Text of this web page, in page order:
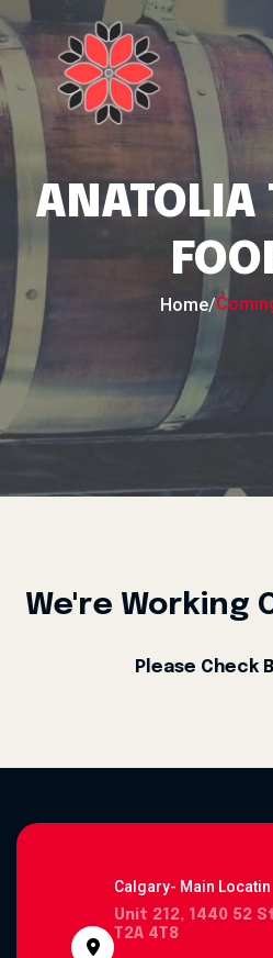
ANATOLIA
Home/
We're Working
Please Check
Calgary- Main Locatin
Unit 212, 1440 52
T2A 4T8